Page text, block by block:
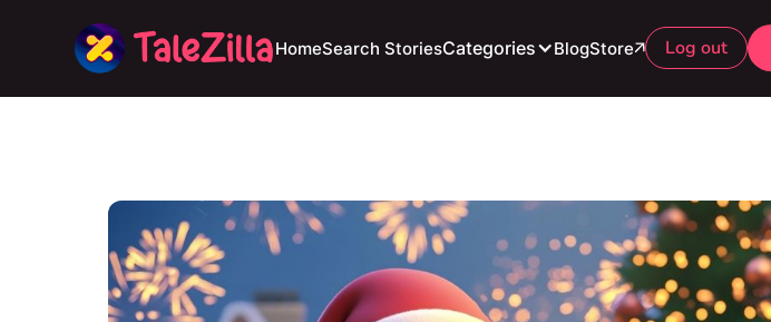
HomeSearch StoriesCategories BlogStore Log out